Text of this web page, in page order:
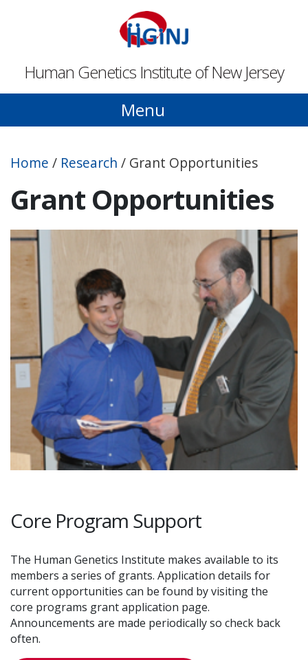
Human Genetics Institute of New Jersey
Menu
Home / Research / Grant Opportunities
Grant Opportunities
Core Program Support
The Human Genetics Institute makes available to its
members a series of grants. Application details for
current opportunities can be found by visiting the
core programs grant application page.
Announcements are made periodically so check back
often.